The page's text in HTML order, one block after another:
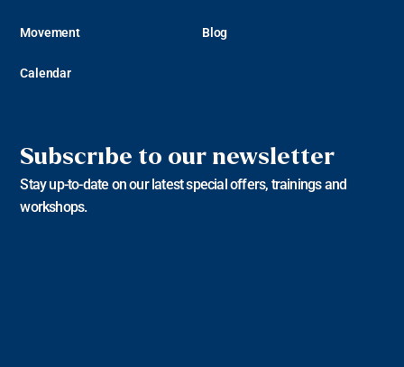
Movement
Calendar
Blog
Subscribe to our newsletter
Stay up-to-date on our latest special offers, trainings and
workshops.